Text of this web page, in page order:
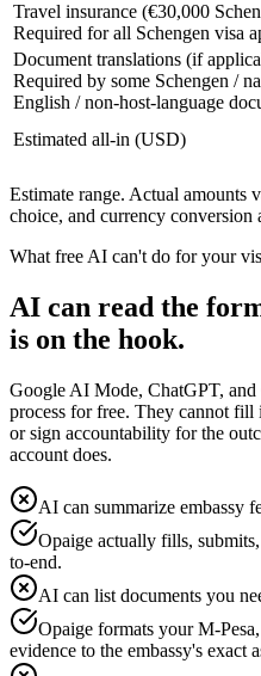
Travel insurance (€30,000
Required for all Schengen visa
Document translations (if
Required by some Schengen /
English / non-host-language
Estimated all-in (USD)
Estimate range. Actual amounts
choice, and currency conversion
What free AI can't do for your
AI can read the
is on the hook.
Google AI Mode, ChatGPT,
process for free. They cannot
or sign accountability for the
account does.
AI can summarize embassy
Opaige actually fills,
to-end.
AI can list documents you
Opaige formats your M-
evidence to the embassy's exact